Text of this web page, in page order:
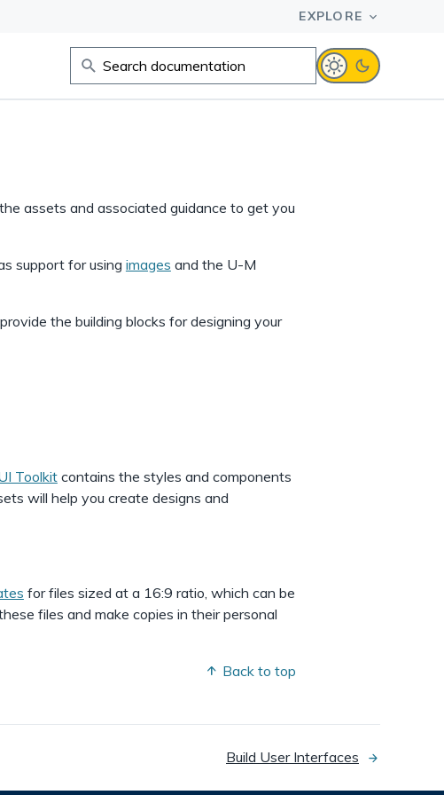
assets and associated guidance to get you
support for using images and the U-M
the building blocks for designing your
Toolkitcontains the styles and components
will help you create designs and
for files sized at a 16:9 ratio, which can be
files and make copies in their personal
Back to top
Build User Interfaces next